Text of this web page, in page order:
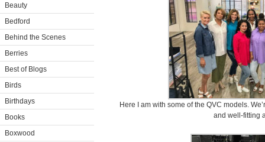
Beauty
Bedford
Behind the Scenes
Berries
Best of Blogs
Birds
Birthdays
Books
Boxwood
Here I am with some of the QVC models.
and well-fitting